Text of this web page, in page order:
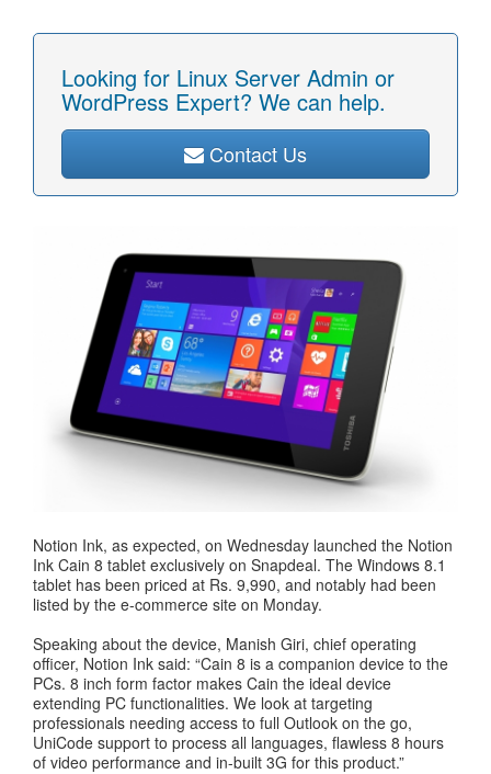
Looking for Linux Server Admin or
WordPress Expert? We can help.
Contact Us
Notion Ink, as expected, on Wednesday launched the Notion
Ink Cain 8 tablet exclusively on Snapdeal. The Windows 8.1
tablet has been priced at Rs. 9,990, and notably had been
listed by the e-commerce site on Monday.
Speaking about the device, Manish Giri, chief operating
officer, Notion Ink said: “Cain 8 is a companion device to the
PCs. 8 inch form factor makes Cain the ideal device
extending PC functionalities. We look at targeting
professionals needing access to full Outlook on the go,
UniCode support to process all languages, flawless 8 hours
of video performance and in-built 3G for this product.”